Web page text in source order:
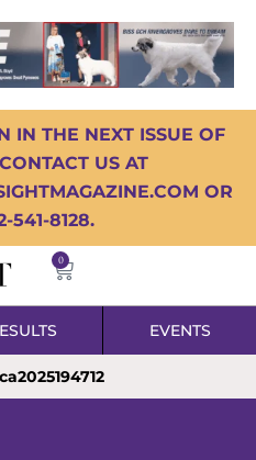
IN THE NEXT ISSUE OF
US AT
OR
541-8128.
0
EVENTS